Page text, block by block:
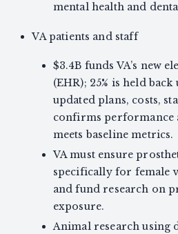
mental health and
VA patients and staff
$3.4B funds VA’s new
(EHR); 25% is held
updated plans, costs,
confirms performance
meets baseline metrics.
VA must ensure
specifically for female
and fund research on
exposure.
Animal research using